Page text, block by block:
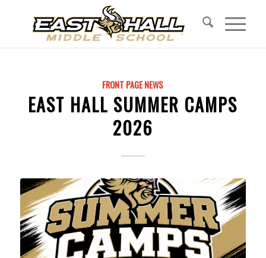
FRONT PAGE NEWS
EAST HALL SUMMER CAMPS
2026